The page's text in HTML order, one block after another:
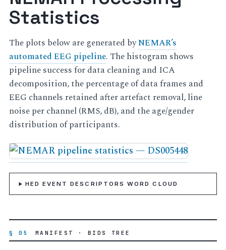
Statistics
The plots below are generated byNEMAR’s
automated EEG pipeline. The histogram shows
pipeline success for data cleaning and ICA
decomposition, the percentage of data frames and
EEG channels retained after artefact removal, line
noise per channel (RMS, dB), and the age/gender
distribution of participants.
HED EVENT DESCRIPTORS WORD CLOUD
§ 05 MANIFEST · BIDS TREE